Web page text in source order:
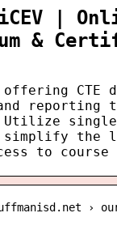
|
&
offering CTE
and reporting
Utilize
simplify the
to course
›